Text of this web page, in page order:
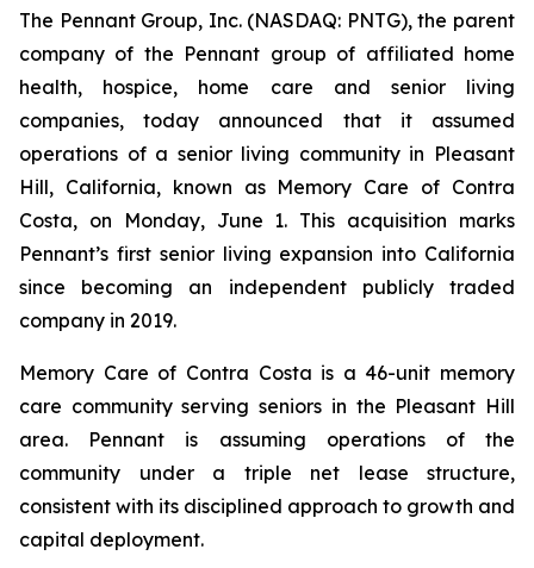
The Pennant Group, Inc. (NASDAQ: PNTG), the parent
company of the Pennant group of affiliated home
health, hospice, home care and senior living
companies, today announced that it assumed
operations of a senior living community in Pleasant
Hill, California, known as Memory Care of Contra
Costa, on Monday, June 1. This acquisition marks
Pennant’s first senior living expansion into California
since becoming an independent publicly traded
company in 2019.
Memory Care of Contra Costa is a 46-unit memory
care community serving seniors in the Pleasant Hill
area. Pennant is assuming operations of the
community under a triple net lease structure,
consistent with its disciplined approach to growth and
capital deployment.